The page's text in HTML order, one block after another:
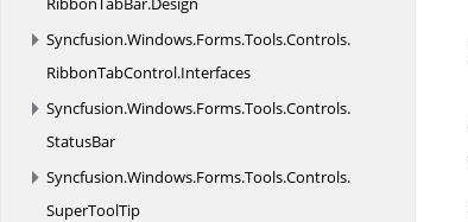
Syncfusion.Windows.Forms.Tools.Controls.
RibbonTabControl.Interfaces
Syncfusion.Windows.Forms.Tools.Controls.
StatusBar
Syncfusion.Windows.Forms.Tools.Controls.
SuperToolTip